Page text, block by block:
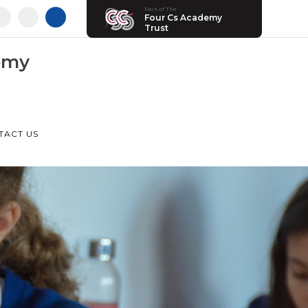
Part of The
Four Cs Academy
Trust
US